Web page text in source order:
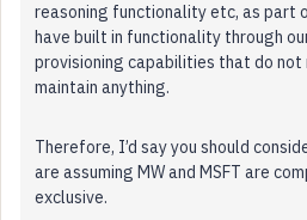
reasoning functionality etc, as part
have built in functionality through
provisioning capabilities that do not
maintain anything.
Therefore, I’d say you should
are assuming MW and MSFT are
exclusive.